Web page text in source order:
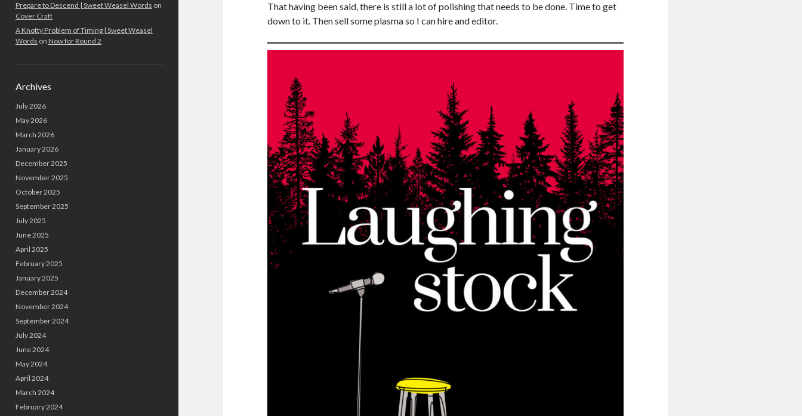
Prepare to Descend | Sweet Weasel Words on
Cover Craft
A Knotty Problem of Timing | Sweet Weasel
Words on Now for Round 2
Archives
July 2026
May 2026
March 2026
January 2026
December 2025
November 2025
October 2025
September 2025
July 2025
June 2025
April 2025
February 2025
January 2025
December 2024
November 2024
September 2024
July 2024
June 2024
May 2024
April 2024
March 2024
February 2024
That having been said, there is still a lot of polishing that needs to be done. Time to get
down to it. Then sell some plasma so I can hire and editor.